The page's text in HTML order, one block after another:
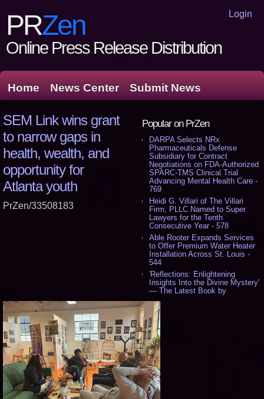
Login
PRZen
Online Press Release Distribution
Home News Center Submit News
Popular on PrZen
DARPA Selects NRx
Pharmaceuticals Defense
Subsidiary for Contract
Negotiations on FDA-Authorized
SPARC-TMS Clinical Trial
Advancing Mental Health Care -
769
Heidi G. Villari of The Villari
Firm, PLLC Named to Super
Lawyers for the Tenth
Consecutive Year - 578
Able Rooter Expands Services
to Offer Premium Water Heater
Installation Across St. Louis -
544
'Reflections: Enlightening
Insights Into the Divine Mystery'
— The Latest Book by
Philosopher Steven Colborne -
535
New Novel WINCE Takes
Unflinching Aim at American
Gun Culture and Masculinity -
518
Missouri Hemp Businesses File
Federal Lawsuit Challenging HB
2641 - 452
AI Visibility Labs LLC - Dallas
Texas - July 16 2026 - 421
SEM Link wins grant
to narrow gaps in
health, wealth, and
opportunity for
Atlanta youth
PrZen/33508183